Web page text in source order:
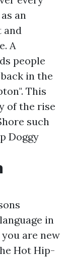
an
and
A
people
in the
This
of the rise
such
Doggy
in
are new
Hot Hip-